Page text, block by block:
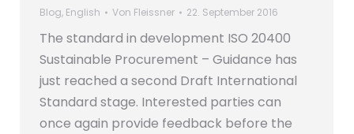
Blog, English Von Fleissner 22. September 2016
The standard in development ISO 20400
Sustainable Procurement – Guidance has
just reached a second Draft International
Standard stage. Interested parties can
once again provide feedback before the